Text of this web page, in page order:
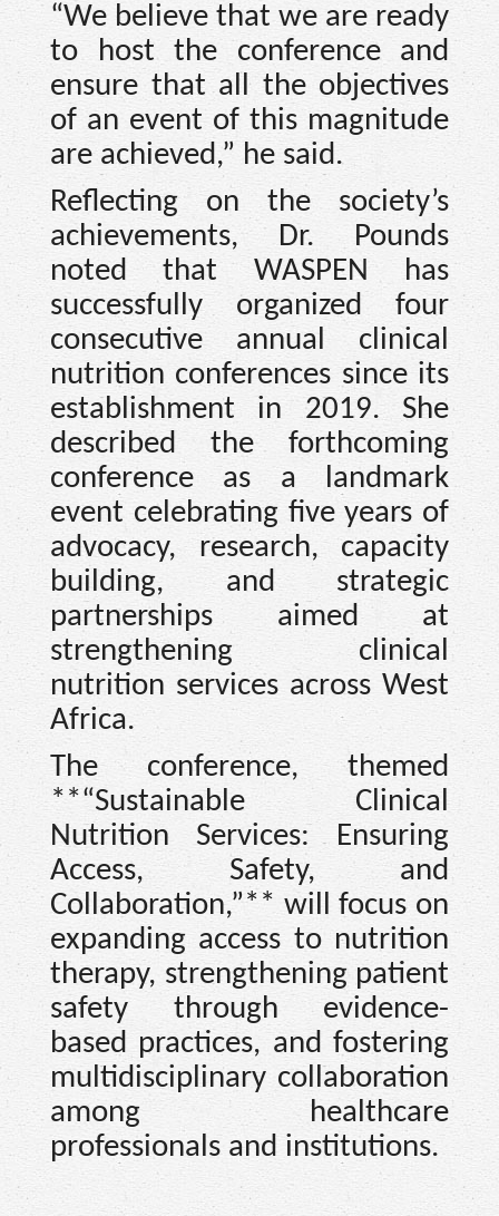
“We believe that we are ready
to host the conference and
ensure that all the objectives
of an event of this magnitude
are achieved,” he said.
Reflecting on the society’s
achievements, Dr. Pounds
noted that WASPEN has
successfully organized four
consecutive annual clinical
nutrition conferences since its
establishment in 2019. She
described the forthcoming
conference as a landmark
event celebrating five years of
advocacy, research, capacity
building, and strategic
partnerships aimed at
strengthening clinical
nutrition services across West
Africa.
The conference, themed
**“Sustainable Clinical
Nutrition Services: Ensuring
Access, Safety, and
Collaboration,”** will focus on
expanding access to nutrition
therapy, strengthening patient
safety through evidence-
based practices, and fostering
multidisciplinary collaboration
among healthcare
professionals and institutions.